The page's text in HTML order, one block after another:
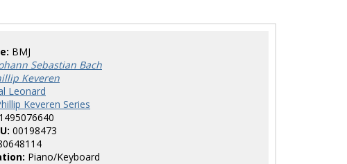
BMJ
Sebastian Bach
Keveren
Leonard
Keveren Series
00198473
Piano/Keyboard